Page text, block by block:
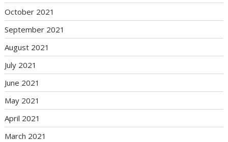
October 2021
September 2021
August 2021
July 2021
June 2021
May 2021
April 2021
March 2021